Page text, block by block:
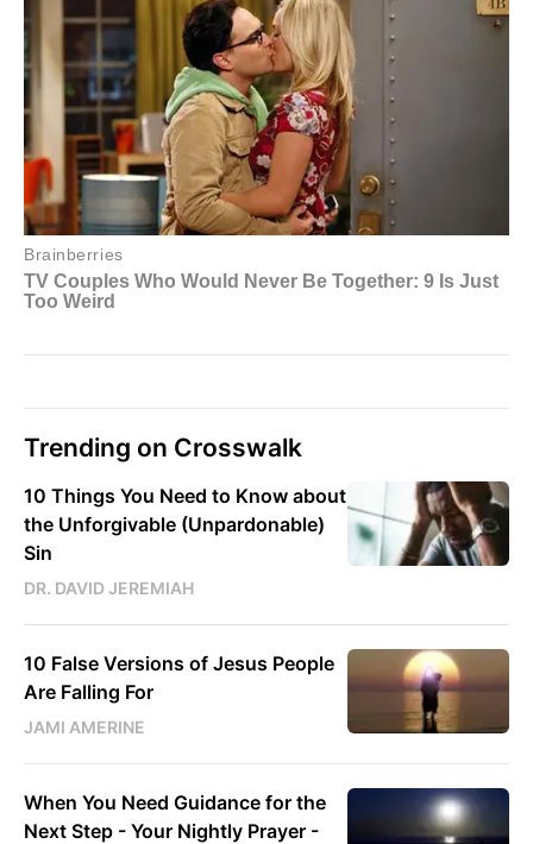
Trending on Crosswalk
10 Things You Need to Know about
the Unforgivable (Unpardonable)
Sin
DR. DAVID JEREMIAH
10 False Versions of Jesus People
Are Falling For
JAMI AMERINE
When You Need Guidance for the
Next Step - Your Nightly Prayer -